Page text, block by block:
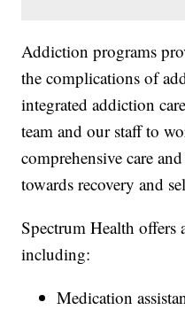
Addiction programs
the complications of
integrated addiction
team and our staff to
comprehensive care
towards recovery and
Spectrum Health offers
including:
Medication